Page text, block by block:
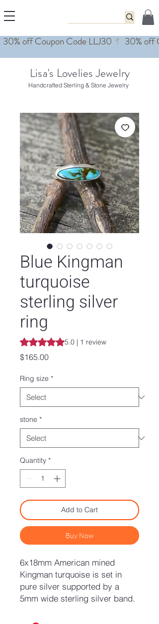
Lisa's Lovelies Jewelry
Handcrafted Sterling & Stone Jewelry
Blue Kingman
turquoise
sterling silver
ring
Rating is 5.0 out of five stars based on 1
5.0 | 1 review
$165.00Price
Ring size *
stone *
Quantity *
Add to Cart
Buy Now
6x18mm American mined
Kingman turquoise is set in
pure silver supported by a
5mm wide sterling silver band.